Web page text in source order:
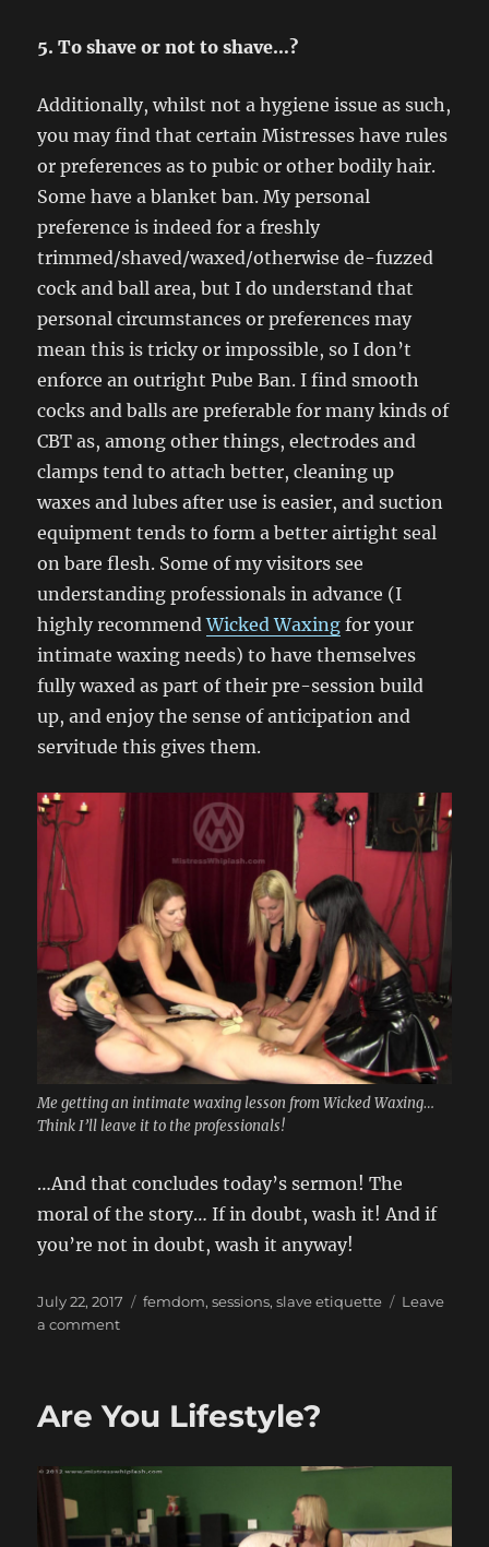
5. To shave or not to shave…?
Additionally, whilst not a hygiene issue as such,
you may find that certain Mistresses have rules
or preferences as to pubic or other bodily hair.
Some have a blanket ban. My personal
preference is indeed for a freshly
trimmed/shaved/waxed/otherwise de-fuzzed
cock and ball area, but I do understand that
personal circumstances or preferences may
mean this is tricky or impossible, so I don’t
enforce an outright Pube Ban. I find smooth
cocks and balls are preferable for many kinds of
CBT as, among other things, electrodes and
clamps tend to attach better, cleaning up
waxes and lubes after use is easier, and suction
equipment tends to form a better airtight seal
on bare flesh. Some of my visitors see
understanding professionals in advance (I
highly recommendWicked Waxing for your
intimate waxing needs) to have themselves
fully waxed as part of their pre-session build
up, and enjoy the sense of anticipation and
servitude this gives them.
Me getting an intimate waxing lesson from Wicked Waxing…
Think I’ll leave it to the professionals!
…And that concludes today’s sermon! The
moral of the story… If in doubt, wash it! And if
you’re not in doubt, wash it anyway!
Posted
on
July 22, 2017 Categories
femdom,sessions,slave etiquette
Leave
a commenton
toothbrush!
Are You Lifestyle?